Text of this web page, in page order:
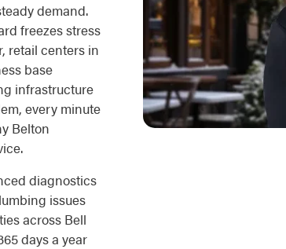
demand.
freezes stress
retail centers in
base
infrastructure
every minute
Belton
diagnostics
issues
across Bell
days a year